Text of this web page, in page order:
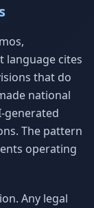
language cites
that do
national
generated
The pattern
operating
Any legal